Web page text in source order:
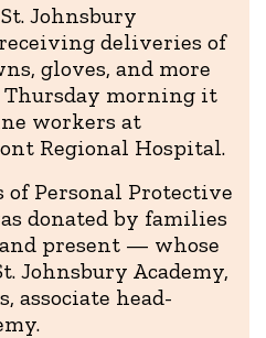
Johnsbury
deliveries of
gloves, and more
Thursday morning it
workers at
Regional Hospital.
of Personal Protective
donated by families
present — whose
Johnsbury Academy,
associate head-